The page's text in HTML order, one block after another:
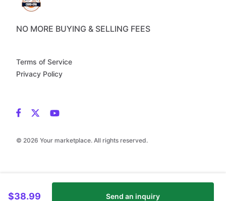
$38.99 Send an inquiry
NO MORE BUYING & SELLING FEES
© 2026 Your marketplace. All rights reserved.
Terms of Service
Privacy Policy